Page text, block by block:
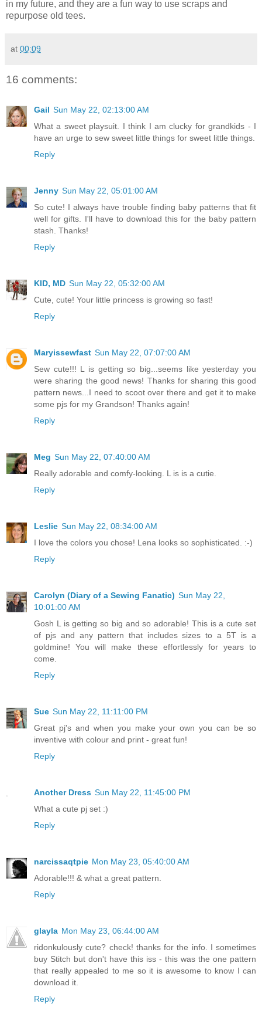
in my future, and they are a fun way to use scraps and
repurpose old tees.
at 00:09
16 comments:
Gail Sun May 22, 02:13:00 AM
What a sweet playsuit. I think I am clucky for grandkids - I
have an urge to sew sweet little things for sweet little things.
Reply
Jenny Sun May 22, 05:01:00 AM
So cute! I always have trouble finding baby patterns that fit
well for gifts. I'll have to download this for the baby pattern
stash. Thanks!
Reply
KID, MD Sun May 22, 05:32:00 AM
Cute, cute! Your little princess is growing so fast!
Reply
Maryissewfast Sun May 22, 07:07:00 AM
Sew cute!!! L is getting so big...seems like yesterday you
were sharing the good news! Thanks for sharing this good
pattern news...I need to scoot over there and get it to make
some pjs for my Grandson! Thanks again!
Reply
Meg Sun May 22, 07:40:00 AM
Really adorable and comfy-looking. L is is a cutie.
Reply
Leslie Sun May 22, 08:34:00 AM
I love the colors you chose! Lena looks so sophisticated. :-)
Reply
Carolyn (Diary of a Sewing Fanatic) Sun May 22,
10:01:00 AM
Gosh L is getting so big and so adorable! This is a cute set
of pjs and any pattern that includes sizes to a 5T is a
goldmine! You will make these effortlessly for years to
come.
Reply
Sue Sun May 22, 11:11:00 PM
Great pj's and when you make your own you can be so
inventive with colour and print - great fun!
Reply
Another Dress Sun May 22, 11:45:00 PM
What a cute pj set :)
Reply
narcissaqtpie Mon May 23, 05:40:00 AM
Adorable!!! & what a great pattern.
Reply
glayla Mon May 23, 06:44:00 AM
ridonkulously cute? check! thanks for the info. I sometimes
buy Stitch but don't have this iss - this was the one pattern
that really appealed to me so it is awesome to know I can
download it.
Reply